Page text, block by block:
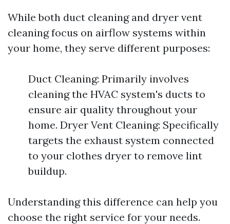
While both duct cleaning and dryer vent
cleaning focus on airflow systems within
your home, they serve different purposes:
Duct Cleaning: Primarily involves
cleaning the HVAC system's ducts to
ensure air quality throughout your
home. Dryer Vent Cleaning: Specifically
targets the exhaust system connected
to your clothes dryer to remove lint
buildup.
Understanding this difference can help you
choose the right service for your needs.